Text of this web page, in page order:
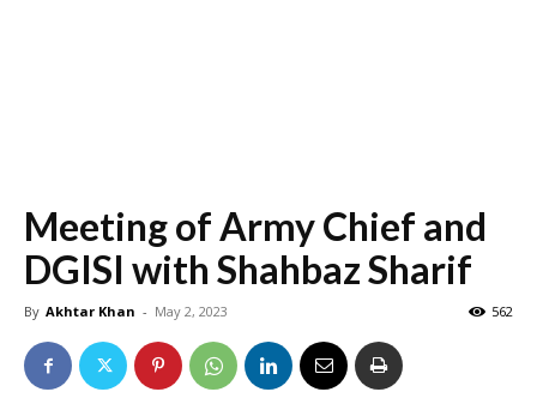
Meeting of Army Chief and
DGISI with Shahbaz Sharif
By Akhtar Khan - May 2, 2023 562